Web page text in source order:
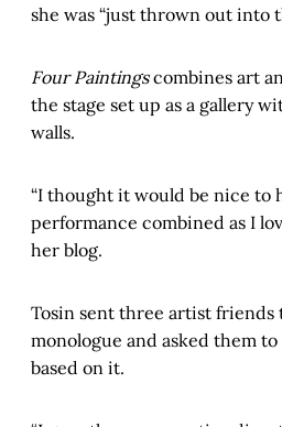
she was “just thrown out into
Four Paintingscombines art
the stage set up as a gallery
walls.
“I thought it would be nice to
performance combined as I
her blog.
Tosin sent three artist friends
monologue and asked them
based on it.